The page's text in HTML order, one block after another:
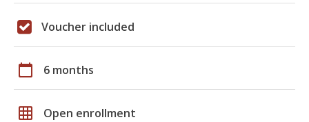
Voucher included
calendar_today 6 months
grid_on Open enrollment